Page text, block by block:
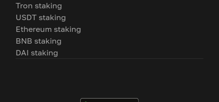
Tron staking
USDT staking
Ethereum staking
BNB staking
DAI staking